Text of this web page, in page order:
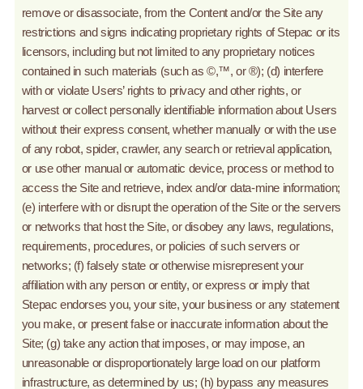
remove or disassociate, from the Content and/or the Site any
restrictions and signs indicating proprietary rights of Stepac or its
licensors, including but not limited to any proprietary notices
contained in such materials (such as ©,™, or ®); (d) interfere
with or violate Users’ rights to privacy and other rights, or
harvest or collect personally identifiable information about Users
without their express consent, whether manually or with the use
of any robot, spider, crawler, any search or retrieval application,
or use other manual or automatic device, process or method to
access the Site and retrieve, index and/or data-mine information;
(e) interfere with or disrupt the operation of the Site or the servers
or networks that host the Site, or disobey any laws, regulations,
requirements, procedures, or policies of such servers or
networks; (f) falsely state or otherwise misrepresent your
affiliation with any person or entity, or express or imply that
Stepac endorses you, your site, your business or any statement
you make, or present false or inaccurate information about the
Site; (g) take any action that imposes, or may impose, an
unreasonable or disproportionately large load on our platform
infrastructure, as determined by us; (h) bypass any measures